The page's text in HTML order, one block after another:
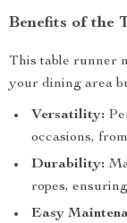
Benefits of the
This table runner
your dining area
Versatility:
occasions,
Durability:
ropes,
Easy